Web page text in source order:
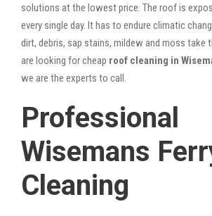
solutions at the lowest price. The roof is
every single day. It has to endure climatic
dirt, debris, sap stains, mildew and moss take
are looking for cheap roof cleaning in
we are the experts to call.
Professional
Wisemans
Cleaning